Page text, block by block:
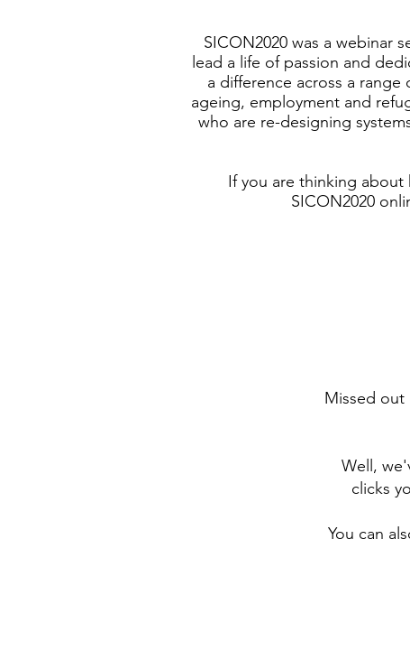
SICON2020 was a webinar
lead a life of passion and
a difference across a
ageing, employment and
who are re-designing
If you are thinking
SICON2020
Missed out
Well,
clicks
You can